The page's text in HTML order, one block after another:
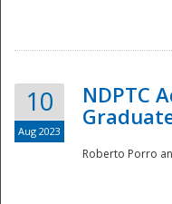
10
Aug 2023
NDPTC
Roberto Porro